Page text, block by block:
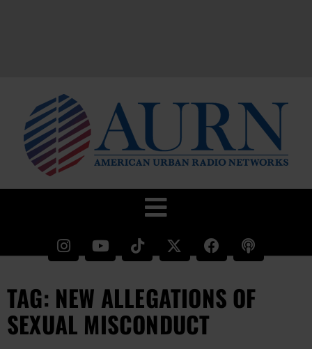
TAG: NEW ALLEGATIONS OF
SEXUAL MISCONDUCT